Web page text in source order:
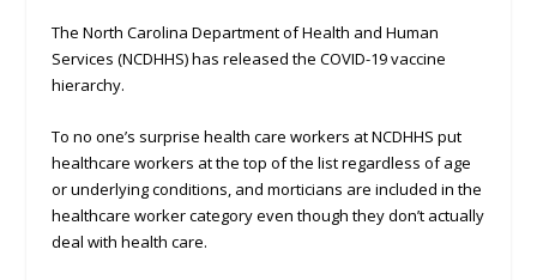
The North Carolina Department of Health and Human
Services (NCDHHS) has released the COVID-19 vaccine
hierarchy.
To no one’s surprise health care workers at NCDHHS put
healthcare workers at the top of the list regardless of age
or underlying conditions, and morticians are included in the
healthcare worker category even though they don’t actually
deal with health care.